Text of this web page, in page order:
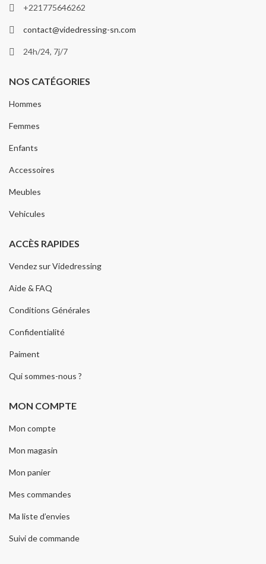
+221775646262
contact@videdressing-sn.com
24h/24, 7j/7
NOS CATÉGORIES
Hommes
Femmes
Enfants
Accessoires
Meubles
Vehicules
ACCÈS RAPIDES
Vendez sur Videdressing
Aide & FAQ
Conditions Générales
Confidentialité
Paiment
Qui sommes-nous ?
MON COMPTE
Mon compte
Mon magasin
Mon panier
Mes commandes
Ma liste d’envies
Suivi de commande